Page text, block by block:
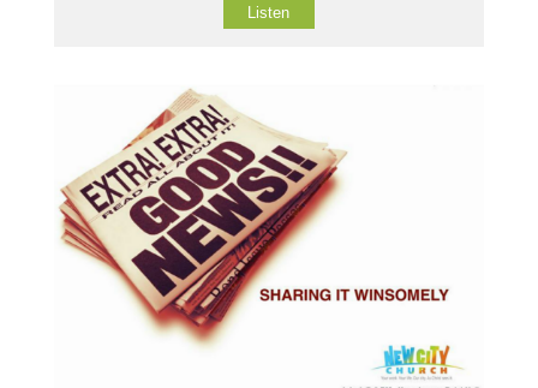
Listen